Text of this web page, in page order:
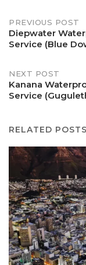
Post
PREVIOUS POST
Diepwater
Service (Blue
NEXT POST
Kanana
Service
RELATED POSTS